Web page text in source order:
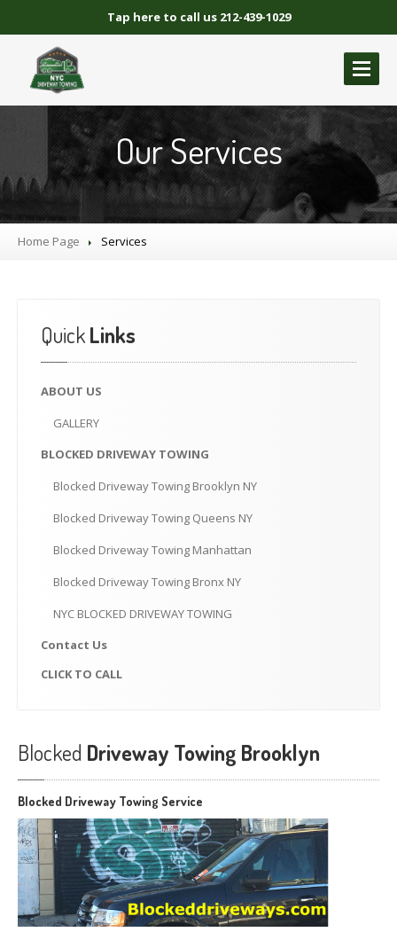
Tap here to call us 212-439-1029
GALLERY
BLOCKED DRIVEWAY TOWING
BlockedDriveway Towing Brooklyn NY
BlockedDriveway Towing Queens NY
NYCBLOCKED DRIVEWAY TOWING
MAKE AN APPOINTMENT
Our Services
Home Page Services
QuickLinks
ABOUT US
GALLERY
BLOCKED DRIVEWAY TOWING
Blocked Driveway Towing Brooklyn NY
Blocked Driveway Towing Queens NY
Blocked Driveway Towing Manhattan
Blocked Driveway Towing Bronx NY
NYC BLOCKED DRIVEWAY TOWING
Contact Us
CLICKTO CALL
Blocked Driveway Towing Brooklyn
Blocked Driveway Towing Service